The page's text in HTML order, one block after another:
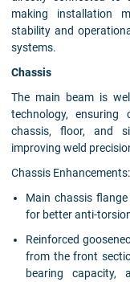
making installation
stability and
systems.
Chassis
The main beam is
technology,
chassis, floor, and
improving weld
Chassis Enhancements:
Main chassis
for better anti-
Reinforced
from the front
bearing capacity,